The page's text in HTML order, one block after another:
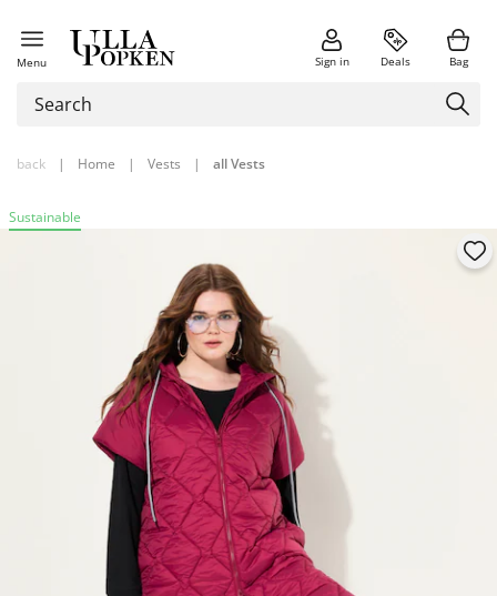
Menu Sign in Deals Bag
back | Home | Vests | all Vests
Sustainable